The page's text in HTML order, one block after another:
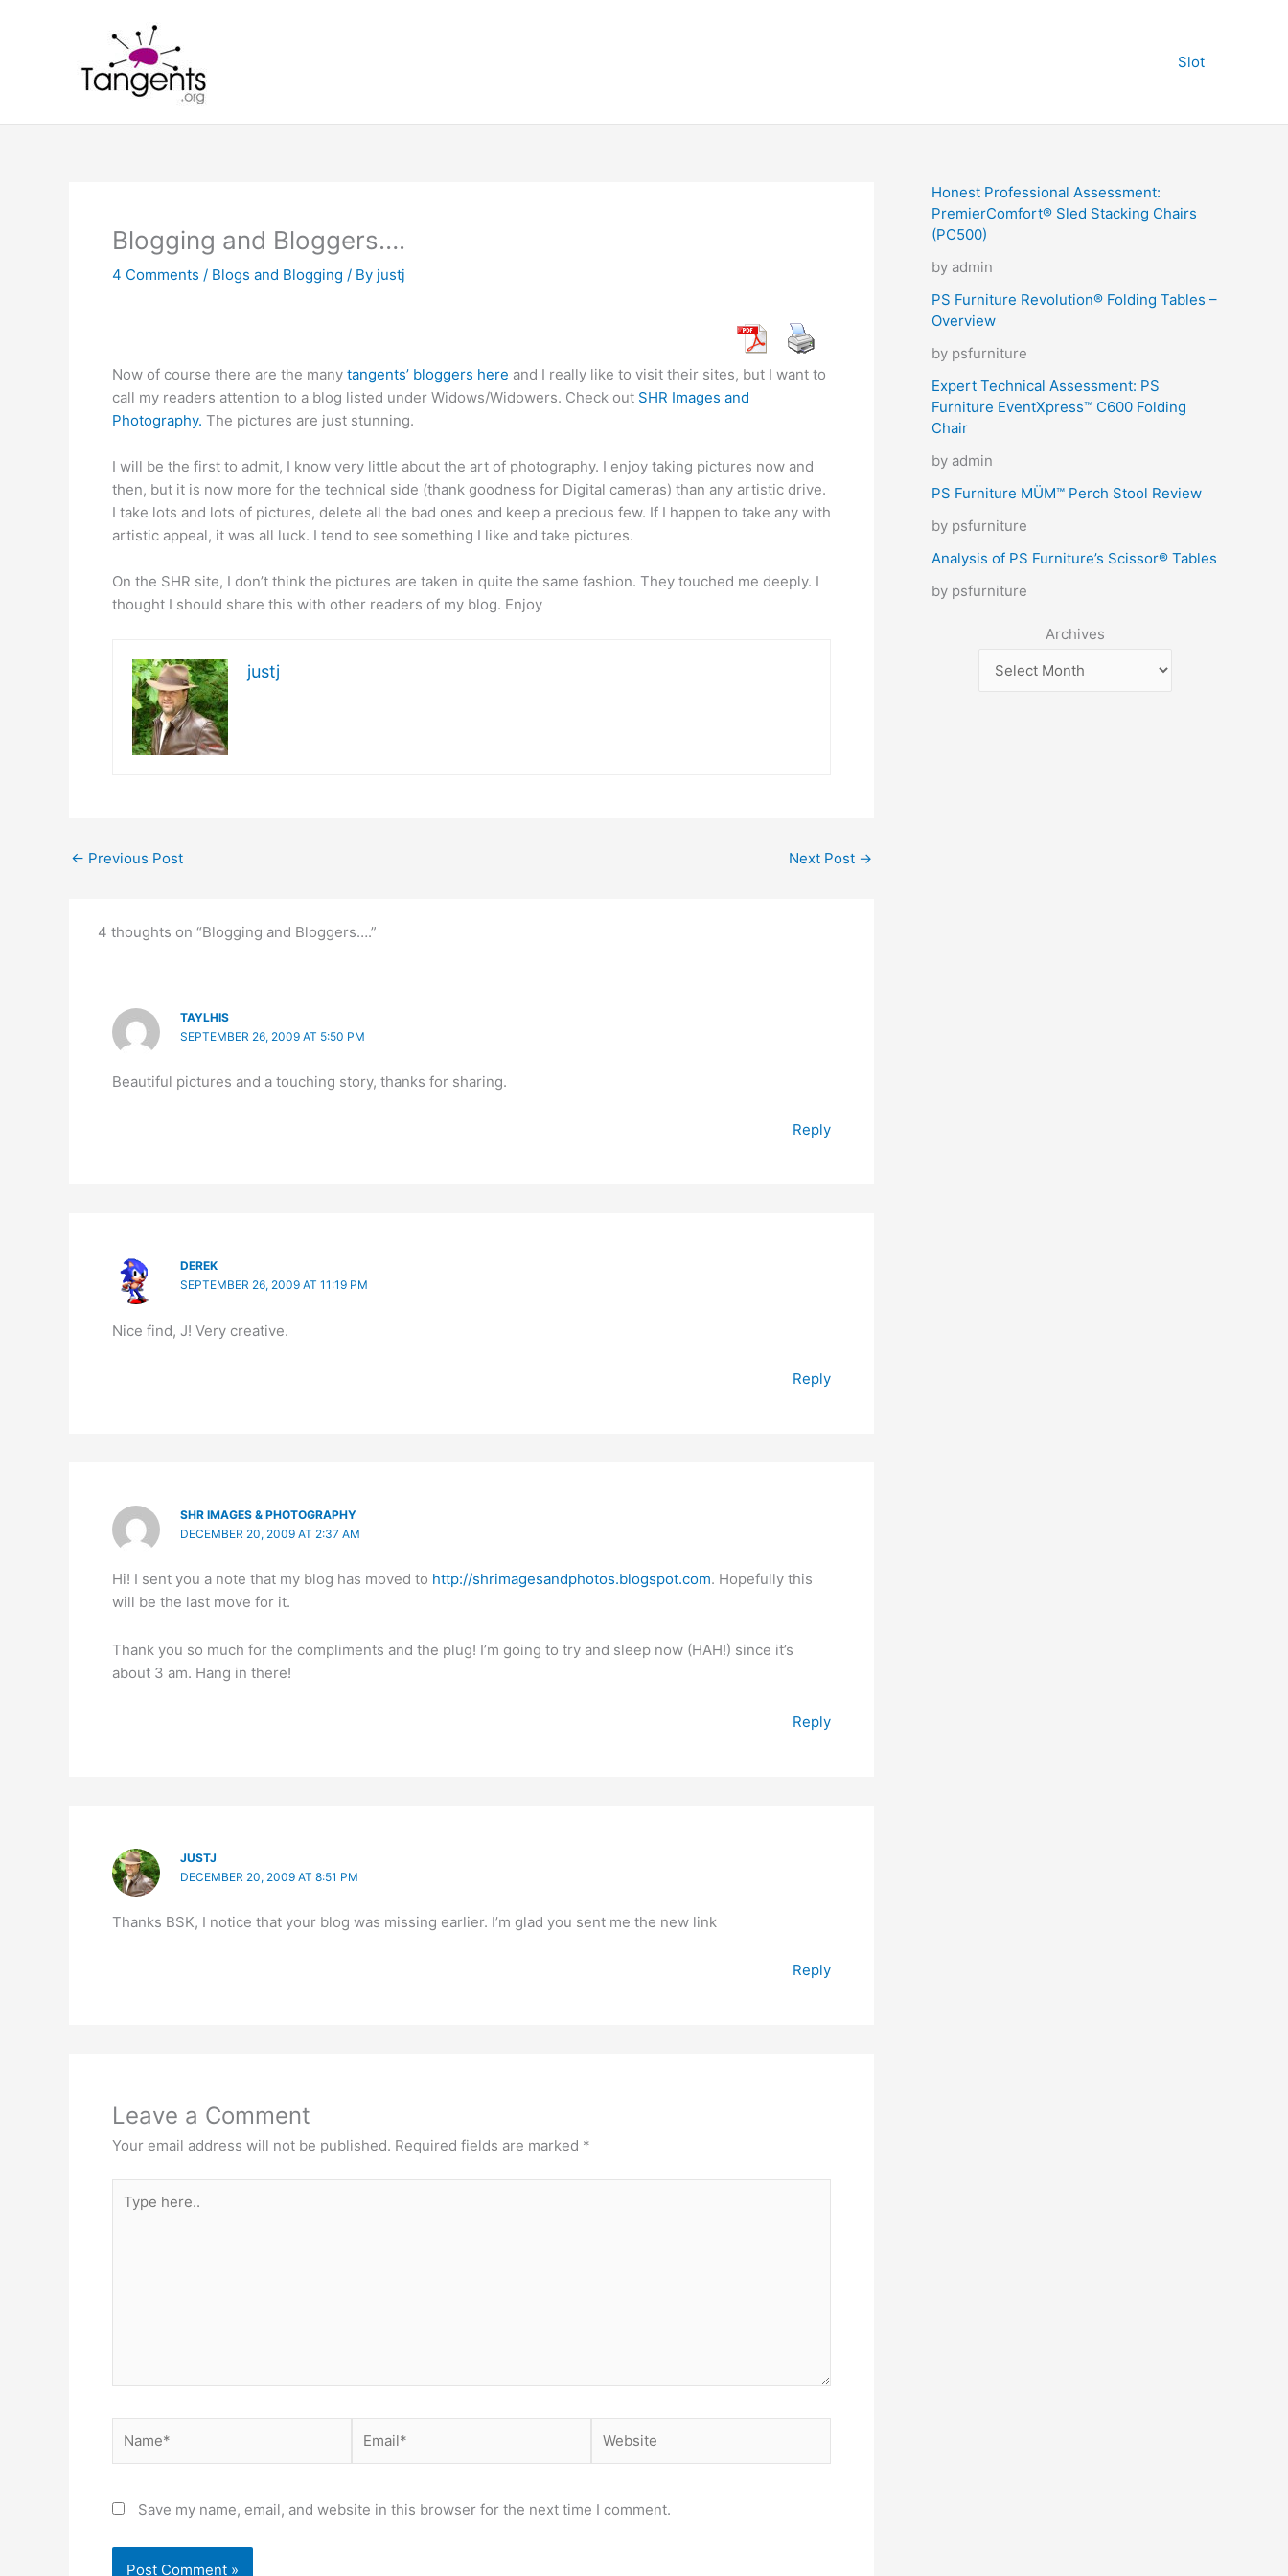
Slot
Blogging and Bloggers….
4 Comments / Blogs and Blogging / By justj
Now of course there are the many tangents’ bloggers here and I really like to visit their sites, but I want to
call my readers attention to a blog listed under Widows/Widowers. Check out SHR Images and
Photography. The pictures are just stunning.
I will be the first to admit, I know very little about the art of photography. I enjoy taking pictures now and
then, but it is now more for the technical side (thank goodness for Digital cameras) than any artistic drive.
I take lots and lots of pictures, delete all the bad ones and keep a precious few. If I happen to take any with
artistic appeal, it was all luck. I tend to see something I like and take pictures.
On the SHR site, I don’t think the pictures are taken in quite the same fashion. They touched me deeply. I
thought I should share this with other readers of my blog. Enjoy
justj
← Previous Post Next Post →
4 thoughts on “Blogging and Bloggers….”
TAYLHIS
SEPTEMBER 26, 2009 AT 5:50 PM
Beautiful pictures and a touching story, thanks for sharing.
Reply
DEREK
SEPTEMBER 26, 2009 AT 11:19 PM
Nice find, J! Very creative.
Reply
SHR IMAGES & PHOTOGRAPHY
DECEMBER 20, 2009 AT 2:37 AM
Hi! I sent you a note that my blog has moved to http://shrimagesandphotos.blogspot.com. Hopefully this
will be the last move for it.
Thank you so much for the compliments and the plug! I’m going to try and sleep now (HAH!) since it’s
about 3 am. Hang in there!
Reply
JUSTJ
DECEMBER 20, 2009 AT 8:51 PM
Thanks BSK, I notice that your blog was missing earlier. I’m glad you sent me the new link
Reply
Leave a Comment
Your email address will not be published. Required fields are marked *
here..
Save my name, email, and website in this browser for the next time I comment.
Honest Professional Assessment:
PremierComfort® Sled Stacking Chairs
(PC500)
by admin
PS Furniture Revolution® Folding Tables –
Overview
by psfurniture
Expert Technical Assessment: PS
Furniture EventXpress™ C600 Folding
Chair
by admin
PS Furniture MÜM™ Perch Stool Review
by psfurniture
Analysis of PS Furniture’s Scissor® Tables
by psfurniture
Archives